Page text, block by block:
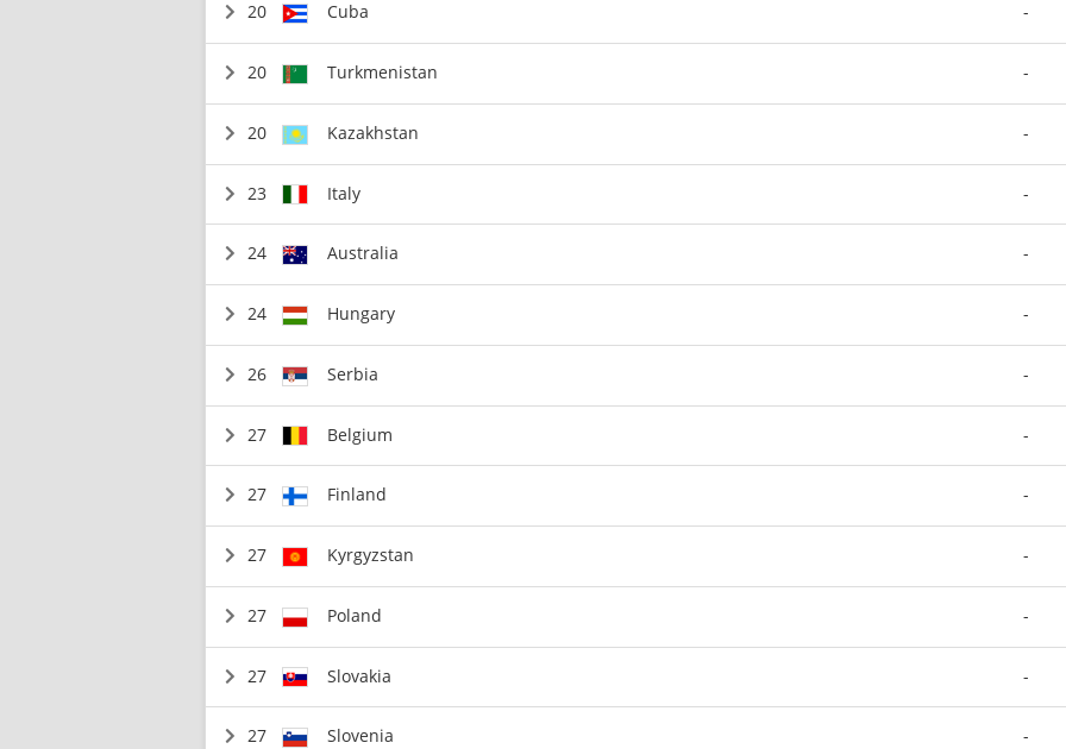
20 Cuba -
20 Turkmenistan -
20 Kazakhstan -
23 Italy -
24 Australia -
24 Hungary -
26 Serbia -
27 Belgium -
27 Finland -
27 Kyrgyzstan -
27 Poland -
27 Slovakia -
27 Slovenia -